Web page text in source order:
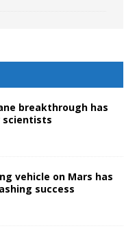
breakthrough has
scientists
vehicle on Mars has
success